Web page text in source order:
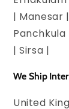
| Manesar
| Sirsa |
We Ship
United